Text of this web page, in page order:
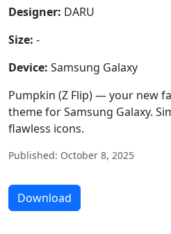
Designer: DARU
Size: -
Device: Samsung Galaxy
Pumpkin (Z Flip) — your new
theme for Samsung Galaxy.
flawless icons.
Published: October 8, 2025
Download